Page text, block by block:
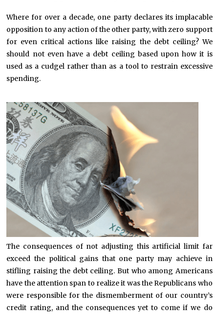
Where for over a decade, one party declares its implacable
opposition to any action of the other party, with zero support
for even critical actions like raising the debt ceiling? We
should not even have a debt ceiling based upon how it is
used as a cudgel rather than as a tool to restrain excessive
spending.
The consequences of not adjusting this artificial limit far
exceed the political gains that one party may achieve in
stifling raising the debt ceiling. But who among Americans
have the attention span to realize it was the Republicans who
were responsible for the dismemberment of our country’s
credit rating, and the consequences yet to come if we do